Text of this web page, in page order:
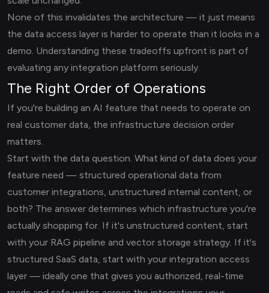
None of this invalidates the architecture — it just means
the data access layer is harder to operate than it looks in a
demo. Understanding these tradeoffs upfront is part of
evaluating any integration platform seriously.
The Right Order of Operations
If you're building an AI feature that needs to operate on
real customer data, the infrastructure decision order
matters.
Start with the data question. What kind of data does your
feature need — structured operational data from
customer integrations, unstructured internal content, or
both? The answer determines which infrastructure you're
actually shopping for. If it's unstructured content, start
with your RAG pipeline and vector storage strategy. If it's
structured SaaS data, start with your integration access
layer — ideally one that gives you authorized, real-time